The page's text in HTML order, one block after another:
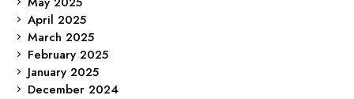
April 2025
March 2025
February 2025
January 2025
December 2024